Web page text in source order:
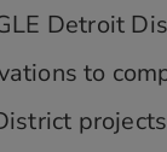
Detroit
to